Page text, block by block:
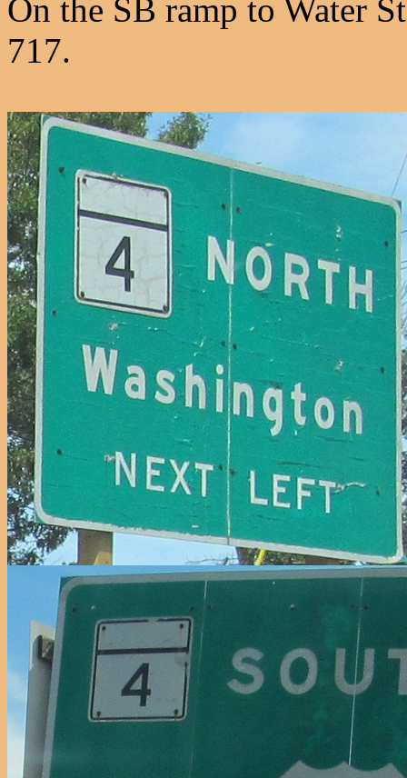
On the SB ramp to Water
717.